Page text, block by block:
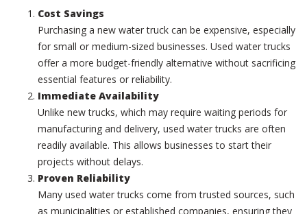
Cost Savings
Purchasing a new water truck can be expensive, especially
for small or medium-sized businesses. Used water trucks
offer a more budget-friendly alternative without sacrificing
essential features or reliability.
Immediate Availability
Unlike new trucks, which may require waiting periods for
manufacturing and delivery, used water trucks are often
readily available. This allows businesses to start their
projects without delays.
Proven Reliability
Many used water trucks come from trusted sources, such
as municipalities or established companies, ensuring they